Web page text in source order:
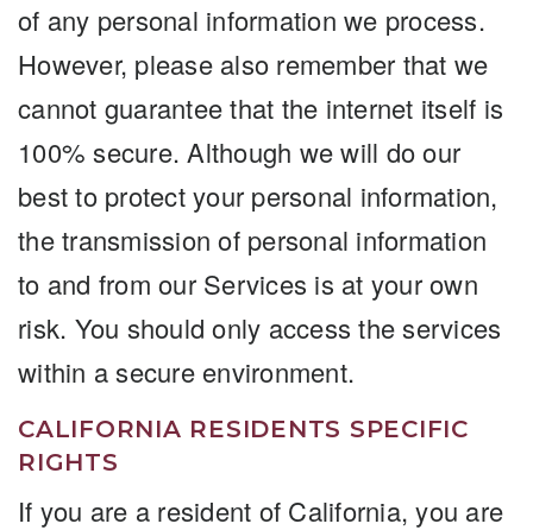
of any personal information we process.
However, please also remember that we
cannot guarantee that the internet itself is
100% secure. Although we will do our
best to protect your personal information,
the transmission of personal information
to and from our Services is at your own
risk. You should only access the services
within a secure environment.
CALIFORNIA RESIDENTS SPECIFIC
RIGHTS
If you are a resident of California, you are